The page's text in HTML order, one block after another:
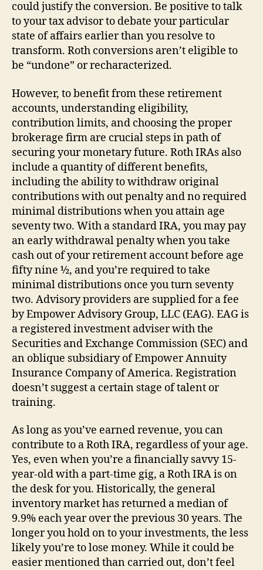
could justify the conversion. Be positive to talk
to your tax advisor to debate your particular
state of affairs earlier than you resolve to
transform. Roth conversions aren’t eligible to
be “undone” or recharacterized.
However, to benefit from these retirement
accounts, understanding eligibility,
contribution limits, and choosing the proper
brokerage firm are crucial steps in path of
securing your monetary future. Roth IRAs also
include a quantity of different benefits,
including the ability to withdraw original
contributions with out penalty and no required
minimal distributions when you attain age
seventy two. With a standard IRA, you may pay
an early withdrawal penalty when you take
cash out of your retirement account before age
fifty nine ½, and you’re required to take
minimal distributions once you turn seventy
two. Advisory providers are supplied for a fee
by Empower Advisory Group, LLC (EAG). EAG is
a registered investment adviser with the
Securities and Exchange Commission (SEC) and
an oblique subsidiary of Empower Annuity
Insurance Company of America. Registration
doesn’t suggest a certain stage of talent or
training.
As long as you’ve earned revenue, you can
contribute to a Roth IRA, regardless of your age.
Yes, even when you’re a financially savvy 15-
year-old with a part-time gig, a Roth IRA is on
the desk for you. Historically, the general
inventory market has returned a median of
9.9% each year over the previous 30 years. The
longer you hold on to your investments, the less
likely you’re to lose money. While it could be
easier mentioned than carried out, don’t feel